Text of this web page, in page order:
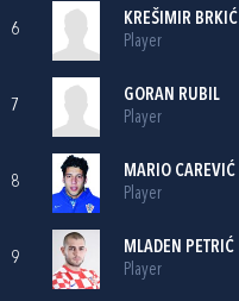
6
KREŠIMIR BRKIĆ
Player
7
GORAN RUBIL
Player
8
MARIO CAREVIĆ
Player
9
MLADEN PETRIĆ
Player